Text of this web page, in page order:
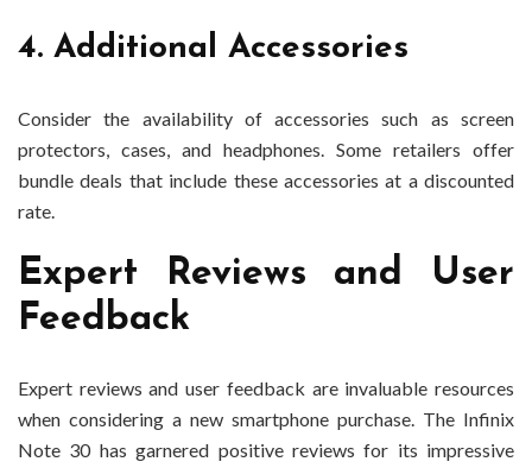
4. Additional Accessories
Consider the availability of accessories such as screen
protectors, cases, and headphones. Some retailers offer
bundle deals that include these accessories at a discounted
rate.
Expert Reviews and User
Feedback
Expert reviews and user feedback are invaluable resources
when considering a new smartphone purchase. The Infinix
Note 30 has garnered positive reviews for its impressive